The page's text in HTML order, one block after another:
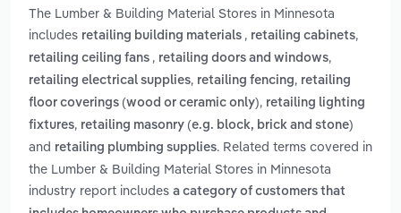
The Lumber & Building Material Stores in Minnesota
includes retailing building materials , retailing cabinets,
retailing ceiling fans , retailing doors and windows,
retailing electrical supplies, retailing fencing, retailing
floor coverings (wood or ceramic only), retailing lighting
fixtures, retailing masonry (e.g. block, brick and stone)
and retailing plumbing supplies. Related terms covered in
the Lumber & Building Material Stores in Minnesota
industry report includes a category of customers that